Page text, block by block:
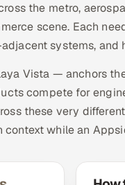
the metro,
scene. Each
systems,
Vista — anchors
compete for
these very
while an